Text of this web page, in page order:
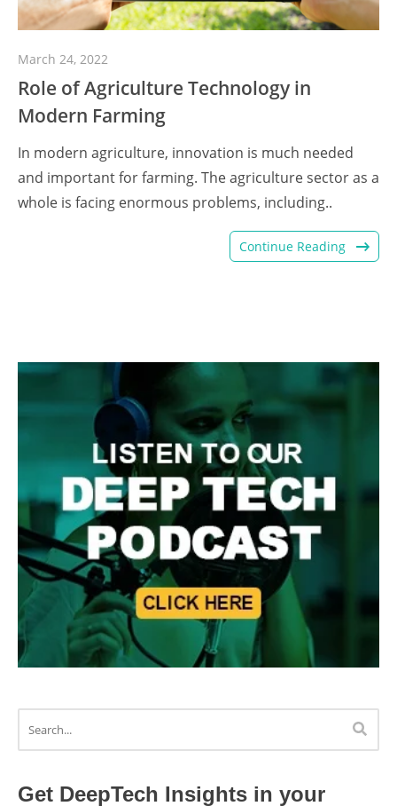
March 24, 2022
Role of Agriculture Technology in
Modern Farming
In modern agriculture, innovation is much needed
and important for farming. The agriculture sector as a
whole is facing enormous problems, including..
Continue Reading
Get DeepTech Insights in your